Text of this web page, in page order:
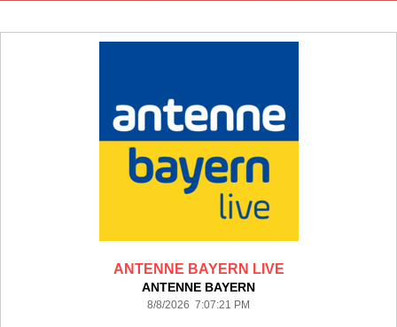
ANTENNE BAYERN LIVE
ANTENNE BAYERN
8/8/2026 7:07:21 PM